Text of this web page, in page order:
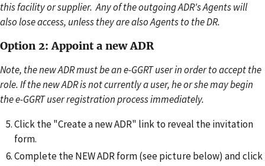
this facility or supplier. Any of the outgoing ADR's Agents will
also lose access, unless they are also Agents to the DR.
Option 2: Appoint a new ADR
Note, the new ADR must be an e-GGRT user in order to accept the
role. If the new ADR is not currently a user, he or she may begin
the e-GGRT user registration process immediately.
Click the "Create a new ADR" link to reveal the invitation
form.
Complete the NEW ADR form (see picture below) and click